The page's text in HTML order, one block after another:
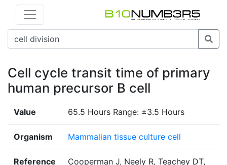
Cell cycle transit time of primary
human precursor B cell
Value 65.5 Hours Range: ±3.5 Hours
Organism Mammalian tissue culture cell
Reference
Cooperman J, Neely R, Teachey DT,